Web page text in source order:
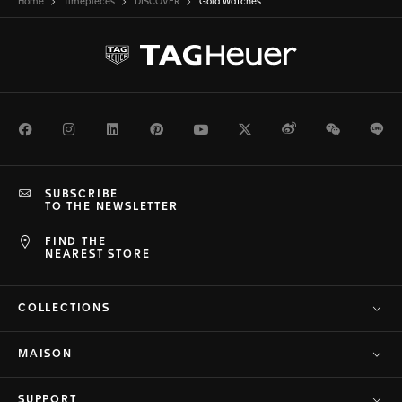
Home Timepieces DISCOVER Gold Watches
FacebookInstagramLinkedInPinterestYoutubeTwitterWeiboWeChat
FIND THE
NEAREST STORE
SUBSCRIBE
TO THE NEWSLETTER
COLLECTIONS
MAISON